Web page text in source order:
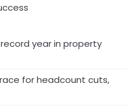
year in property
for headcount cuts,